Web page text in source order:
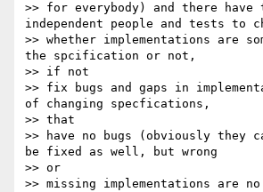
>> for everybody) and there have
independent people and tests to
>> whether implementations are
the spcification or not,
>> if not
>> fix bugs and gaps in
of changing specfications,
>> that
>> have no bugs (obviously they
be fixed as well, but wrong
>> or
>> missing implementations are